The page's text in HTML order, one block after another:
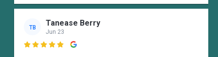
TB Tanease Berry
Jun 23
